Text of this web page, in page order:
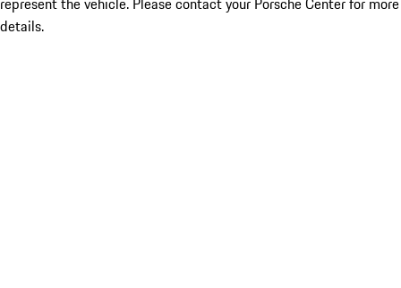
details.